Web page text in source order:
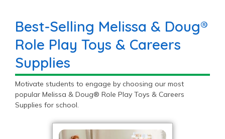
Best-Selling Melissa & Doug®
Role Play Toys & Careers
Supplies
Motivate students to engage by choosing our most
popular Melissa & Doug® Role Play Toys & Careers
Supplies for school.